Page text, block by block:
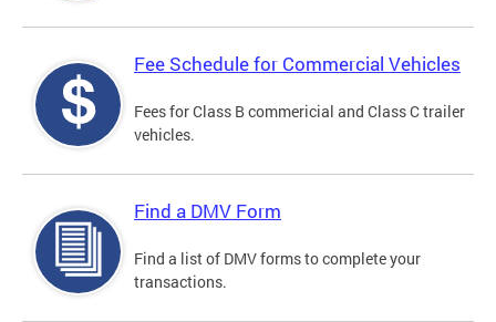
Fee Schedule for Commercial Vehicles
Fees for Class B commericial and Class C trailer
vehicles.
Find a DMV Form
Find a list of DMV forms to complete your
transactions.